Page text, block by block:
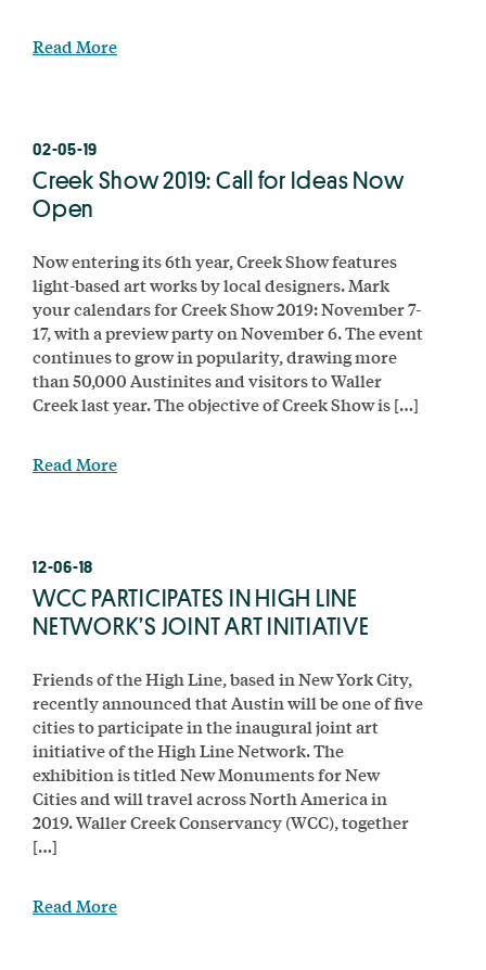
Read More
02-05-19
Creek Show 2019: Call for Ideas Now
Open
Now entering its 6th year, Creek Show features
light-based art works by local designers. Mark
your calendars for Creek Show 2019: November 7-
17, with a preview party on November 6. The event
continues to grow in popularity, drawing more
than 50,000 Austinites and visitors to Waller
Creek last year. The objective of Creek Show is […]
Read More
12-06-18
WCC PARTICIPATES IN HIGH LINE
NETWORK’S JOINT ART INITIATIVE
Friends of the High Line, based in New York City,
recently announced that Austin will be one of five
cities to participate in the inaugural joint art
initiative of the High Line Network. The
exhibition is titled New Monuments for New
Cities and will travel across North America in
2019. Waller Creek Conservancy (WCC), together
[…]
Read More